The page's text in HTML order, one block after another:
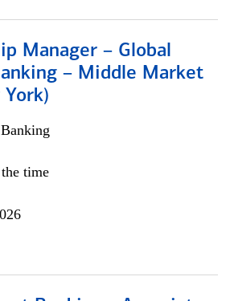
Manager – Global
– Middle Market
time